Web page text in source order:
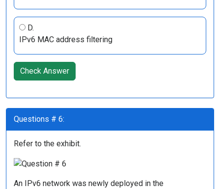
D.
IPv6 MAC address filtering
Check Answer
Questions # 6:
Refer to the exhibit.
An IPv6 network was newly deployed in the